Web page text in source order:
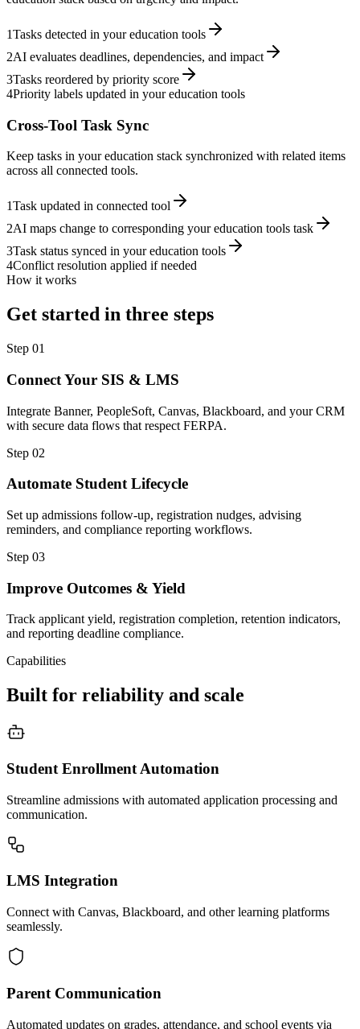
1Tasks detected in your education tools
2AI evaluates deadlines, dependencies, and impact
3Tasks reordered by priority score
4Priority labels updated in your education tools
Cross-Tool Task Sync
Keep tasks in your education stack synchronized with related items
across all connected tools.
1Task updated in connected tool
2AI maps change to corresponding your education tools task
3Task status synced in your education tools
4Conflict resolution applied if needed
How it works
Get started in three steps
Step 01
Connect Your SIS & LMS
Integrate Banner, PeopleSoft, Canvas, Blackboard, and your CRM
with secure data flows that respect FERPA.
Step 02
Automate Student Lifecycle
Set up admissions follow-up, registration nudges, advising
reminders, and compliance reporting workflows.
Step 03
Improve Outcomes & Yield
Track applicant yield, registration completion, retention indicators,
and reporting deadline compliance.
Capabilities
Built for reliability and scale
Student Enrollment Automation
Streamline admissions with automated application processing and
communication.
LMS Integration
Connect with Canvas, Blackboard, and other learning platforms
seamlessly.
Parent Communication
Automated updates on grades, attendance, and school events via